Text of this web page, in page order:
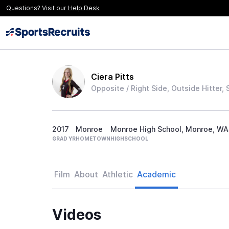
Questions? Visit our Help Desk
Ciera Pitts
Opposite / Right Side, Outside Hitter,
2017
GRAD YR
Monroe
HOMETOWN
Monroe High School, Monroe, WA
HIGHSCHOOL
Film About Athletic Academic
Videos